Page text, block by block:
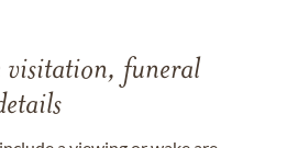
visitation, funeral